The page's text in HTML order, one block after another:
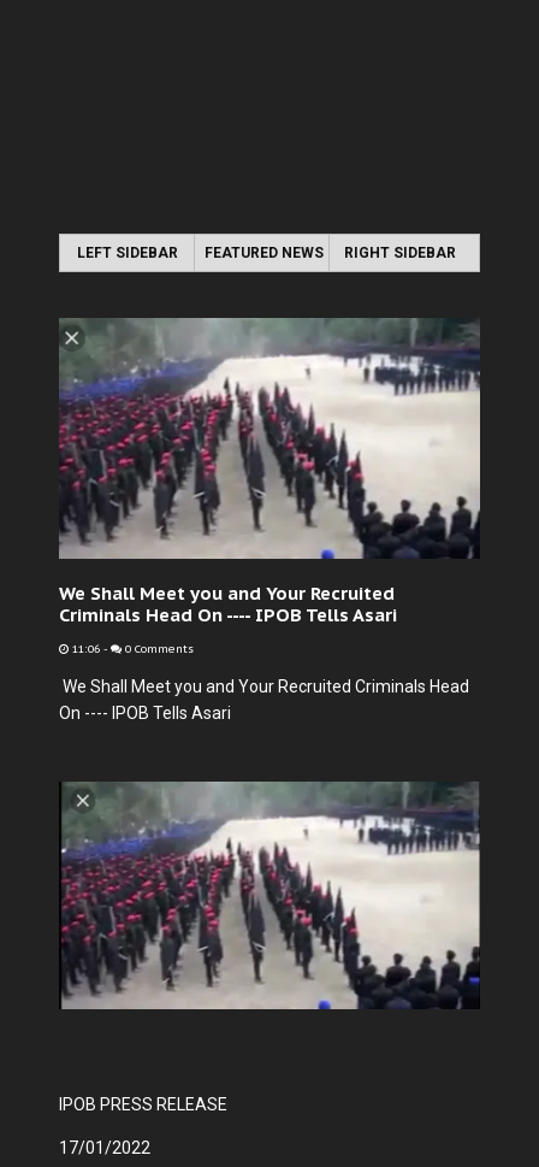
LEFT SIDEBAR FEATURED NEWS RIGHT SIDEBAR
We Shall Meet you and Your Recruited
Criminals Head On ---- IPOB Tells Asari
11:06 - 0 Comments
We Shall Meet you and Your Recruited Criminals Head
On ---- IPOB Tells Asari
IPOB PRESS RELEASE
17/01/2022